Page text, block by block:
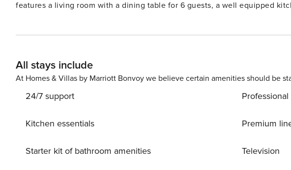
features a living room with a dining table for 6 guests, a well equipped
beautifully located in the picturesque village of Imerovigli, a quiet location
glorious sunsets. Standing high on the cliffs, Imerovigli sits
All stays include
At Homes & Villas by Marriott Bonvoy we believe certain amenities should be
24/7 support
Kitchen essentials
Starter kit of bathroom amenities
Premium
Television